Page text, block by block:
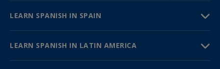
LEARN SPANISH IN SPAIN
LEARN SPANISH IN LATIN AMERICA